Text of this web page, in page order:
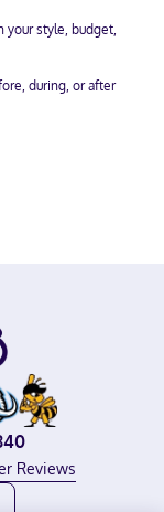
your style, budget,
during, or after
Reviews